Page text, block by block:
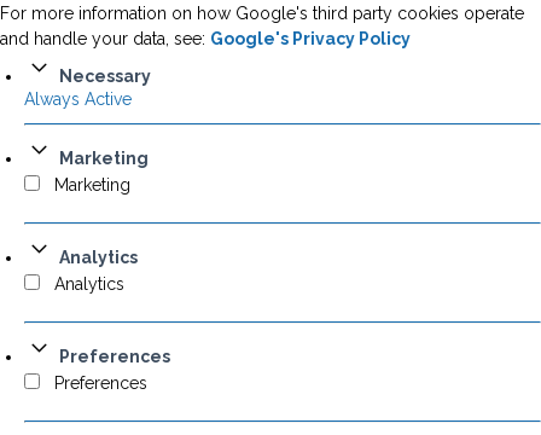
For more information on how Google's third party cookies operate
and handle your data, see: Google's Privacy Policy
Necessary
Always Active
Marketing
Marketing
Analytics
Analytics
Preferences
Preferences